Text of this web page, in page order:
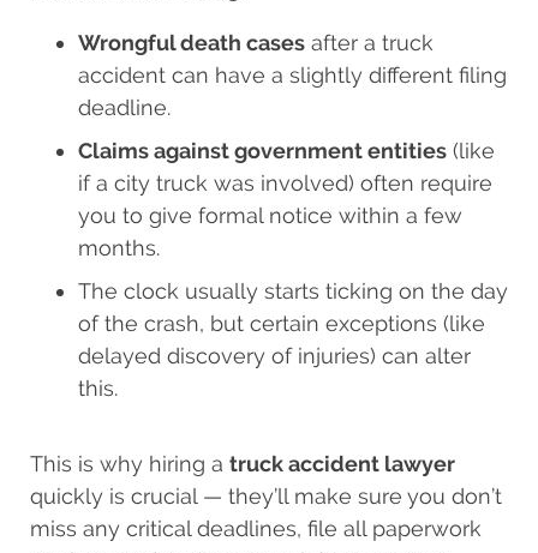
Wrongful death cases after a truck
accident can have a slightly different filing
deadline.
Claims against government entities (like
if a city truck was involved) often require
you to give formal notice within a few
months.
The clock usually starts ticking on the day
of the crash, but certain exceptions (like
delayed discovery of injuries) can alter
this.
This is why hiring a truck accident lawyer
quickly is crucial — they’ll make sure you don’t
miss any critical deadlines, file all paperwork